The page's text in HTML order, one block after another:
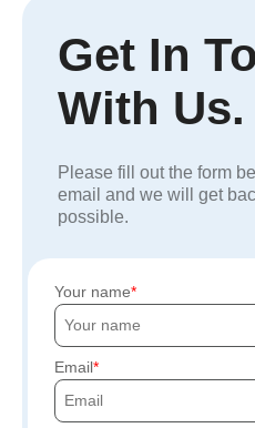
Get In
With Us.
Please fill out the form
email and we will get
possible.
Your name
Email